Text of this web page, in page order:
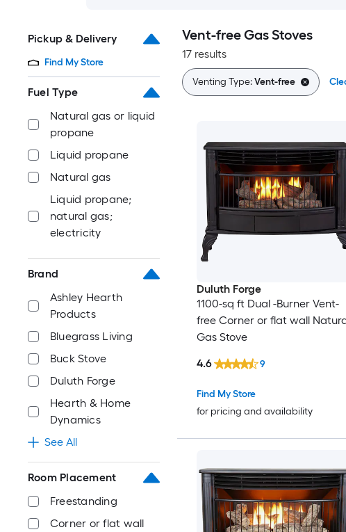
Pickup & Delivery
Find My Store
Fuel Type
Natural gas or liquid
propane
Liquid propane
Natural gas
Liquid propane;
natural gas;
electricity
Brand
Ashley Hearth
Products
Bluegrass Living
Buck Stove
Duluth Forge
Hearth & Home
Dynamics
See All
Room Placement
Freestanding
Corner or flat wall
Vent-free Gas Stoves
17 results
Venting Type:Vent-free
Duluth Forge
1100-sq ft Dual -Burner Vent-
free Corner or flat wall
Gas Stove
Find My Store
for pricing and availability
4.6 9